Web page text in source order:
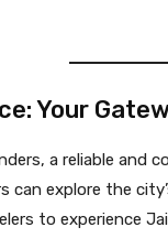
Your
a reliable
can explore the
to experience